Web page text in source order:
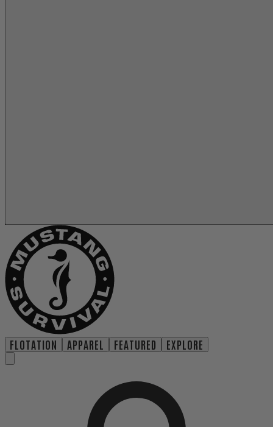
FLOTATION APPAREL FEATURED EXPLORE